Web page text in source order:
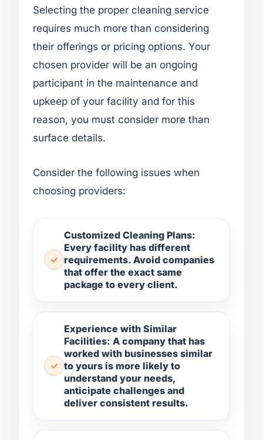
Selecting the proper cleaning service
requires much more than considering
their offerings or pricing options. Your
chosen provider will be an ongoing
participant in the maintenance and
upkeep of your facility and for this
reason, you must consider more than
surface details.
Consider the following issues when
choosing providers:
Customized Cleaning Plans:
Every facility has different
requirements. Avoid companies
that offer the exact same
package to every client.
Experience with Similar
Facilities: A company that has
worked with businesses similar
to yours is more likely to
understand your needs,
anticipate challenges and
deliver consistent results.